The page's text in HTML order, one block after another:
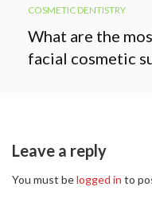
COSMETIC DENTISTRY
What are the
facial cosmetic
Leave a reply
You must belogged in to